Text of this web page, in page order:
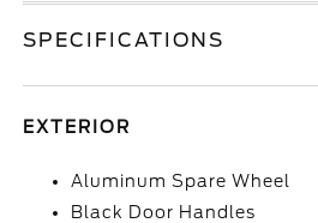
SPECIFICATIONS
EXTERIOR
Aluminum Spare Wheel
Black Door Handles